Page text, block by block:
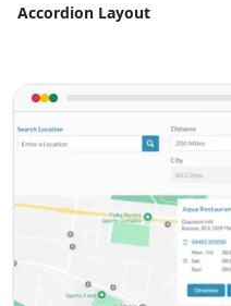
Accordion Layout